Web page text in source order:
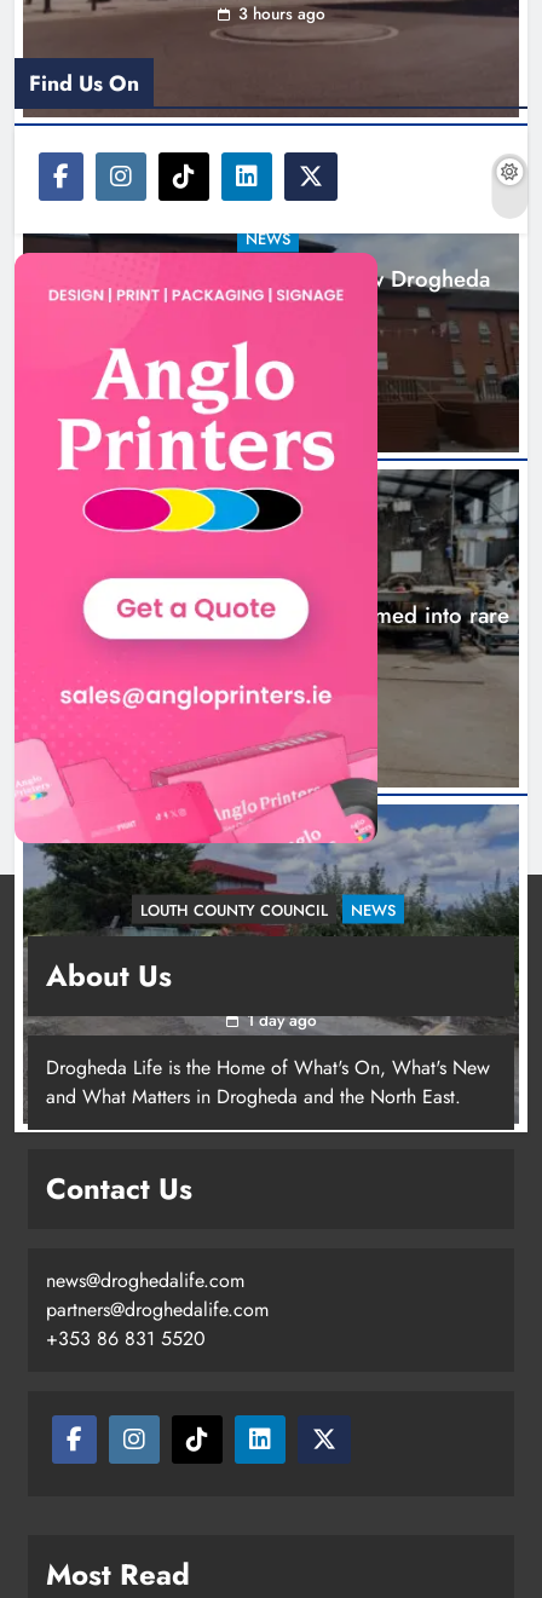
3 hours ago
NEWS
Search continues for site for new Drogheda
ambulance station
19 hours ago
NEWS
1,000-year-old Meath oak transformed into rare
Irish whiskey casks
22 hours ago
LOUTH COUNTY COUNCIL NEWS
completion before schools return
1 day ago
Find Us On
About Us
Drogheda Life is the Home of What's On, What's New
and What Matters in Drogheda and the North East.
Contact Us
news@droghedalife.com
partners@droghedalife.com
+353 86 831 5520
Most Read